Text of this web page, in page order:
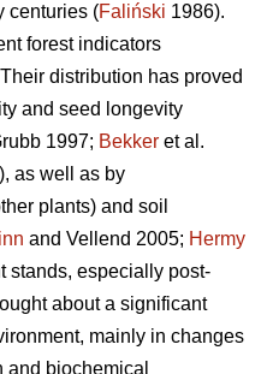
centuries (Faliński 1986).
forest indicators
distribution has proved
and seed longevity
1997; Bekker et al.
as well as by
plants) and soil
and Vellend 2005; Hermy
stands, especially post-
about a significant
mainly in changes
biochemical